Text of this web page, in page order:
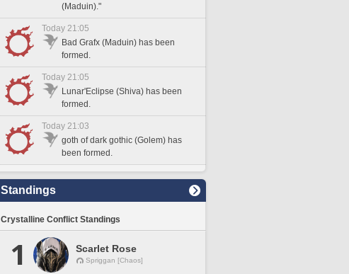
(Maduin)."
Today 21:05
Bad Grafx (Maduin) has been
formed.
Today 21:05
Lunar'Eclipse (Shiva) has been
formed.
Today 21:03
goth of dark gothic (Golem) has
been formed.
Standings
Crystalline Conflict Standings
1 Scarlet Rose
Spriggan [Chaos]